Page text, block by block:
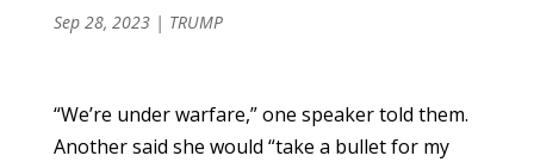
Sep 28, 2023| TRUMP
“We’re under warfare,” one speaker told them.
Another said she would “take a bullet for my